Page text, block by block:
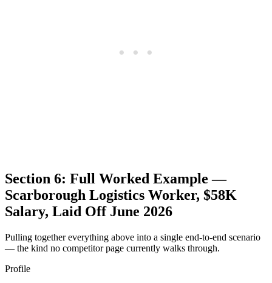
Section 6: Full Worked Example —
Scarborough Logistics Worker, $58K
Salary, Laid Off June 2026
Pulling together everything above into a single end-to-end scenario
— the kind no competitor page currently walks through.
Profile